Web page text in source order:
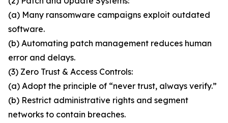
(a) Many ransomware campaigns exploit outdated
software.
(b) Automating patch management reduces human
error and delays.
(3) Zero Trust & Access Controls:
(a) Adopt the principle of “never trust, always verify.”
(b) Restrict administrative rights and segment
networks to contain breaches.